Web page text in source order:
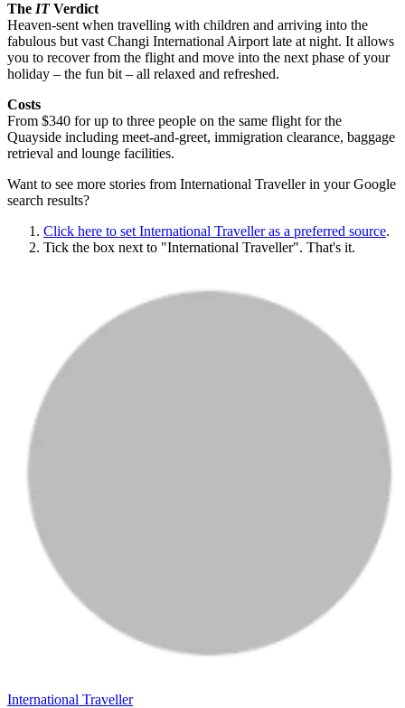
The ITVerdict
Heaven-sent when travelling with children and arriving into the
fabulous but vast Changi International Airport late at night. It allows
you to recover from the flight and move into the next phase of your
holiday – the fun bit – all relaxed and refreshed.
Costs
From $340 for up to three people on the same flight for the
Quayside including meet-and-greet, immigration clearance, baggage
retrieval and lounge facilities.
Want to see more stories from International Travellerin your Google
search results?
Click here to set International Travelleras a preferred source.
Tick the box next to "International Traveller". That's it.
International Traveller